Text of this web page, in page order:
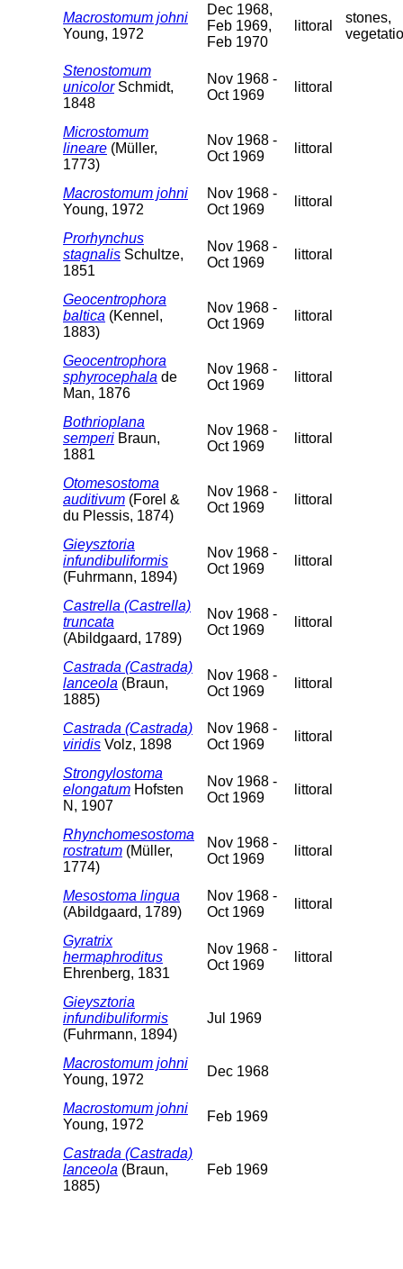
Macrostomum johni
Young, 1972
Dec 1968,
Feb 1969,
Feb 1970
littoral
stones,
Stenostomum
unicolorSchmidt,
1848
Nov 1968 -
Oct 1969
littoral
Microstomum
lineare (Müller,
1773)
Nov 1968 -
Oct 1969
littoral
Macrostomum johni
Young, 1972
Nov 1968 -
Oct 1969
littoral
Prorhynchus
stagnalis Schultze,
1851
Nov 1968 -
Oct 1969
littoral
Geocentrophora
baltica (Kennel,
1883)
Nov 1968 -
Oct 1969
littoral
Geocentrophora
sphyrocephala de
Man, 1876
Nov 1968 -
Oct 1969
littoral
Bothrioplana
semperi Braun,
1881
Nov 1968 -
Oct 1969
littoral
Otomesostoma
auditivum (Forel &
du Plessis, 1874)
Nov 1968 -
Oct 1969
littoral
Gieysztoria
infundibuliformis
(Fuhrmann, 1894)
Nov 1968 -
Oct 1969
littoral
Castrella (Castrella)
truncata
(Abildgaard, 1789)
Nov 1968 -
Oct 1969
littoral
Castrada (Castrada)
lanceola (Braun,
1885)
Nov 1968 -
Oct 1969
littoral
Castrada (Castrada)
viridis Volz, 1898
Nov 1968 -
Oct 1969
littoral
Strongylostoma
elongatum Hofsten
N, 1907
Nov 1968 -
Oct 1969
littoral
Rhynchomesostoma
rostratum (Müller,
1774)
Nov 1968 -
Oct 1969
littoral
Mesostoma lingua
(Abildgaard, 1789)
Nov 1968 -
Oct 1969
littoral
Gyratrix
hermaphroditus
Ehrenberg, 1831
Nov 1968 -
Oct 1969
littoral
Gieysztoria
infundibuliformis
(Fuhrmann, 1894)
Jul 1969
Macrostomum johni
Young, 1972
Dec 1968
Macrostomum johni
Young, 1972
Feb 1969
Castrada (Castrada)
lanceola (Braun,
1885)
Feb 1969